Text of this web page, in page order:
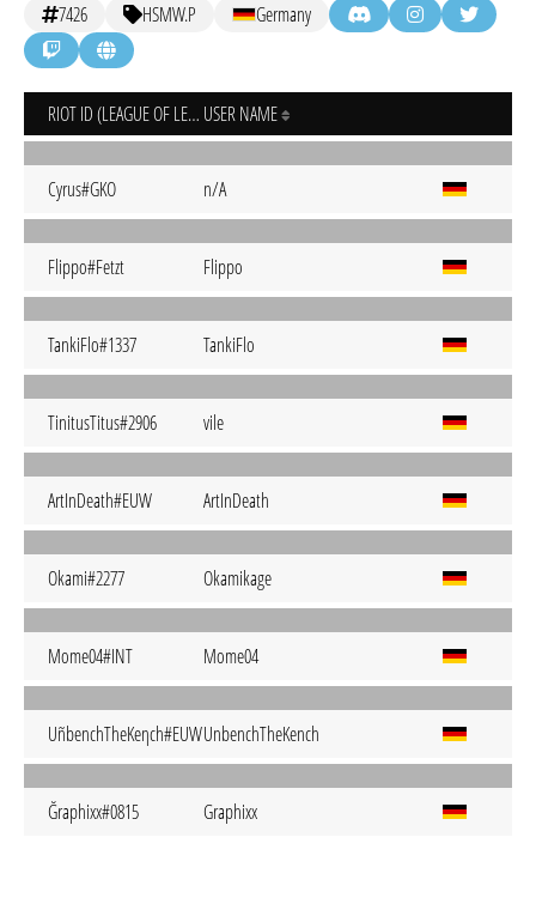
7426 HSMW.P Germany
RIOT ID (LEAGUE OF LEGENDS) USER NAME
Cyrus#GKO n/A
Flippo#Fetzt Flippo
TankiFlo#1337 TankiFlo
TinitusTitus#2906 vile
ArtInDeath#EUW ArtInDeath
Okami#2277 Okamikage
Mome04#INT Mome04
UñbenchTheKeηch#EUWUnbenchTheKench
Ğraphixx#0815 Graphixx